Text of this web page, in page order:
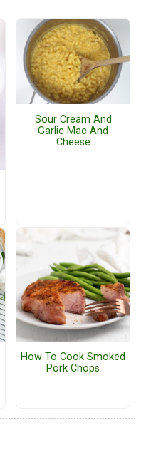
Sour Cream And
Garlic Mac And
Cheese
How To Cook Smoked
Pork Chops